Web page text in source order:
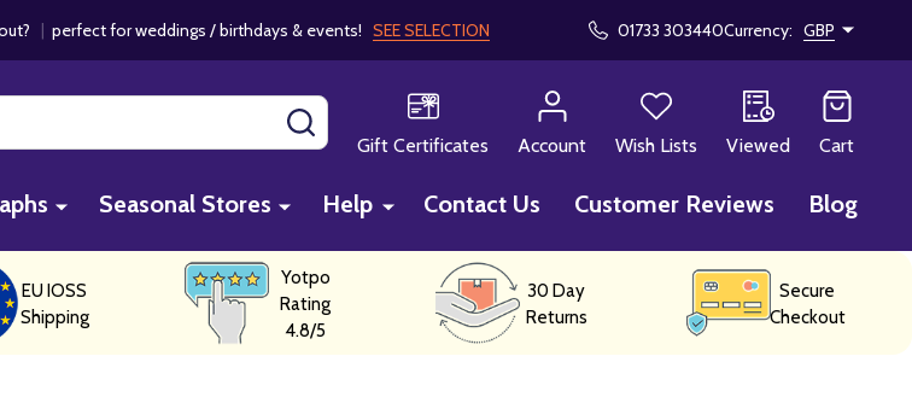
| perfect for weddings / birthdays & events! SEE SELECTION 01733 303440Currency: GBP
Gift Certificates
Account Wish Lists Viewed Cart
Seasonal Stores Help Contact Us Customer Reviews Blog
EU IOSS
Shipping
Yotpo
Rating
4.8/5
30 Day
Returns
Secure
Checkout